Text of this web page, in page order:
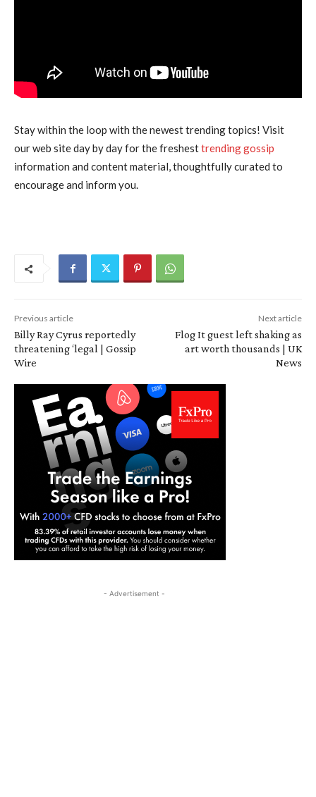
Stay within the loop with the newest trending topics! Visit
our web site day by day for the freshesttrending gossip
information and content material, thoughtfully curated to
encourage and inform you.
Previous article
Billy Ray Cyrus reportedly
threatening ‘legal | Gossip
Wire
Next article
Flog It guest left shaking as
art worth thousands | UK
News
- Advertisement -